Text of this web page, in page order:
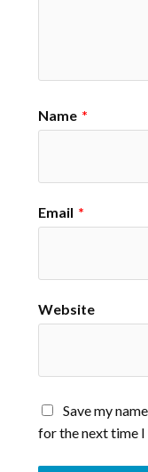
Name *
Email *
Website
Save my
for the next time